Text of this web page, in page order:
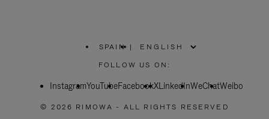
SPAIN
PLEASE
SELECT
COUNTRY
|
FOLLOW US ON:
InstagramYouTubeFacebookXLinkedInWeChatWeibo
© 2026 RIMOWA - ALL RIGHTS RESERVED